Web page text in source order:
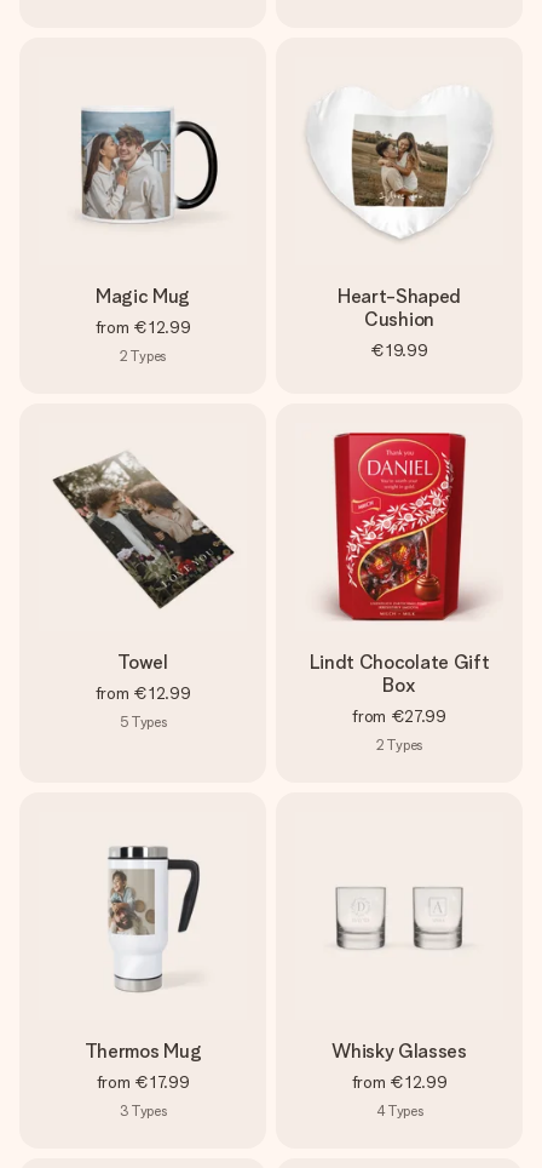
Magic Mug
from €12.99
2 Types
Heart-Shaped
Cushion
€19.99
Towel
from €12.99
5 Types
Lindt Chocolate Gift
Box
from €27.99
2 Types
Thermos Mug
from €17.99
3 Types
Whisky Glasses
from €12.99
4Types